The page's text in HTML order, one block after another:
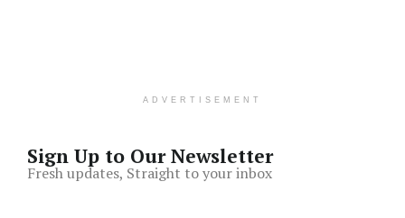
ADVERTISEMENT
Sign Up to Our Newsletter
Fresh updates, Straight to your inbox